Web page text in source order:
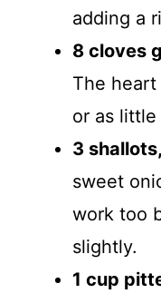
adding a
8 cloves
The
or as little
3
sweet
work too
slightly.
1 cup